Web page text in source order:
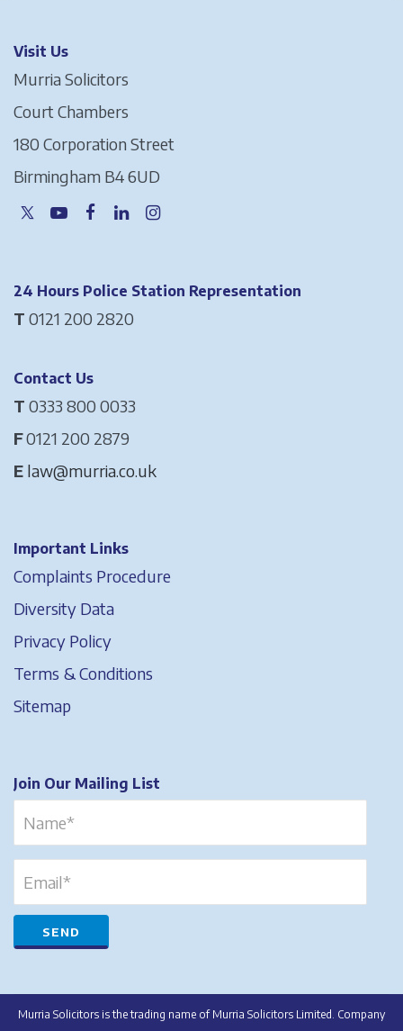
Visit Us
Murria Solicitors
Court Chambers
180 Corporation Street
Birmingham B4 6UD
24 Hours Police Station Representation
T 0121 200 2820
Contact Us
T 0333 800 0033
F0121 200 2879
E law@murria.co.uk
Important Links
Complaints Procedure
Diversity Data
Privacy Policy
Terms & Conditions
Sitemap
Join Our Mailing List
Murria Solicitors is the trading name of Murria Solicitors Limited. Company